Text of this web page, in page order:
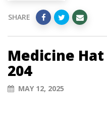
SHARE
Medicine
204
MAY 12, 2025